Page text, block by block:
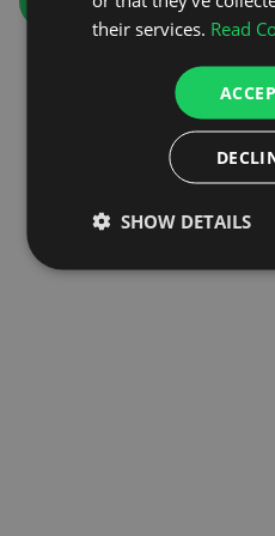
their services. Read
SHOW DETAILS